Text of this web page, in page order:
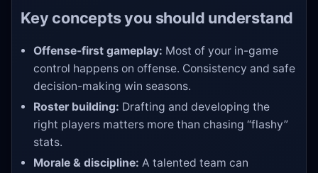
Key concepts you should understand
Offense-first gameplay: Most of your in-game
control happens on offense. Consistency and safe
decision-making win seasons.
Roster building: Drafting and developing the
right players matters more than chasing “flashy”
stats.
Morale & discipline: A talented team can